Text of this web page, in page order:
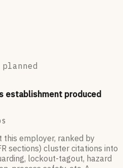
planned
establishment produced
this employer, ranked by
sections) cluster citations into
lockout-tagout, hazard